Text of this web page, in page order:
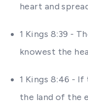
heart and
1 Kings 8:39 -
knowest the
1 Kings 8:46 -
the land of the